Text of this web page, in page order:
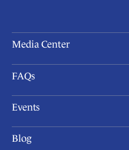
Media Center
FAQs
Events
Blog